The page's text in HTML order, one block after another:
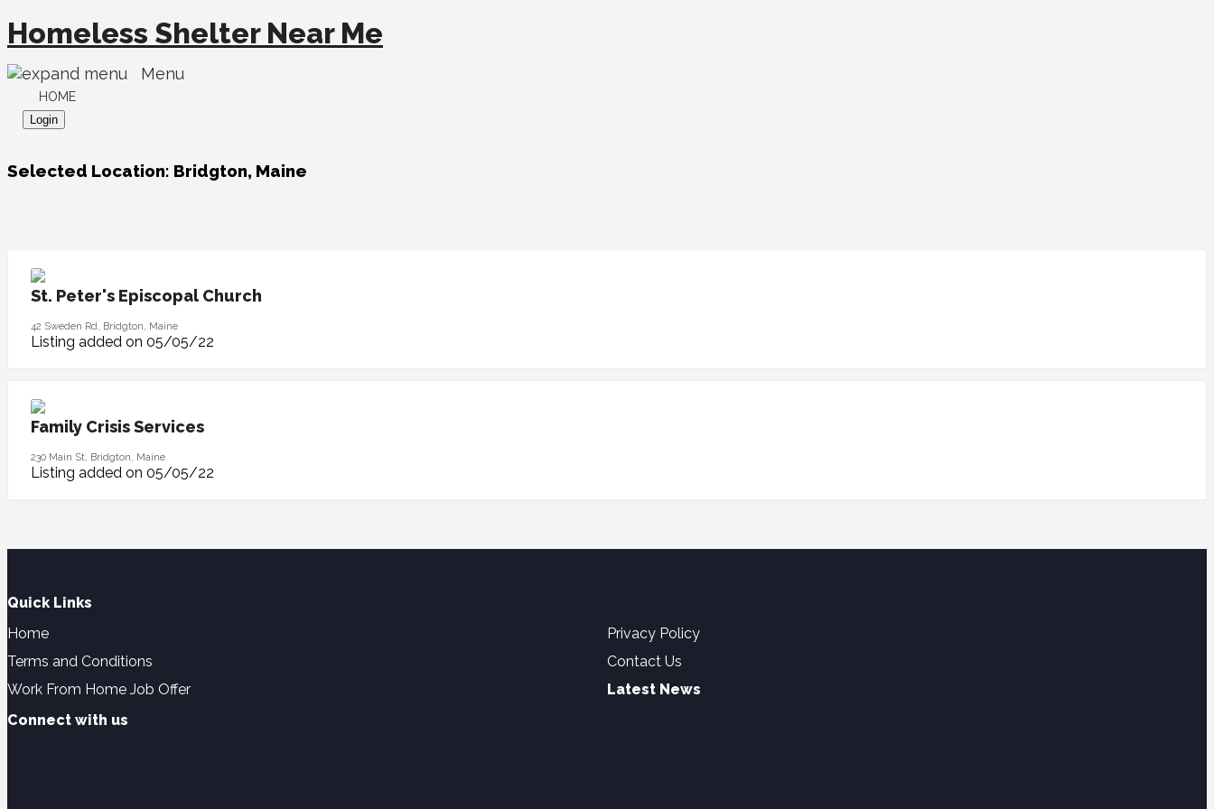
Homeless Shelter Near Me
Menu
HOME
Login
Selected Location: Bridgton, Maine
St. Peter's Episcopal Church
42 Sweden Rd, Bridgton, Maine
Listing added on 05/05/22
Family Crisis Services
230 Main St, Bridgton, Maine
Listing added on 05/05/22
Quick Links
Home
Privacy Policy
Terms and Conditions
Contact Us
Work From Home Job Offer
Latest News
Connect with us